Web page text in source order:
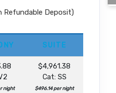
Refundable Deposit)
SUITE
night
$4,961.38
Cat: SS
$496.14 per night